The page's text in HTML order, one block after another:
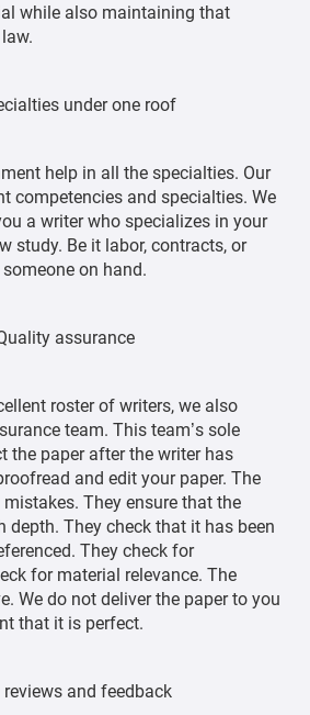
while also maintaining that
under one roof
help in all the specialties. Our
competencies and specialties. We
a writer who specializes in your
study. Be it labor, contracts, or
on hand.
assurance
roster of writers, we also
team. This team’s sole
the paper after the writer has
and edit your paper. The
They ensure that the
depth. They check that it has been
They check for
for material relevance. The
We do not deliver the paper to you
that it is perfect.
reviews and feedback